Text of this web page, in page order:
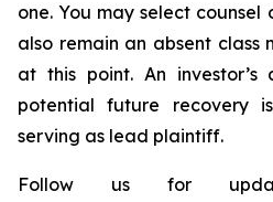
one. You may select counsel
also remain an absent class
at this point. An
potential future recovery
serving as lead plaintiff.
Follow us for